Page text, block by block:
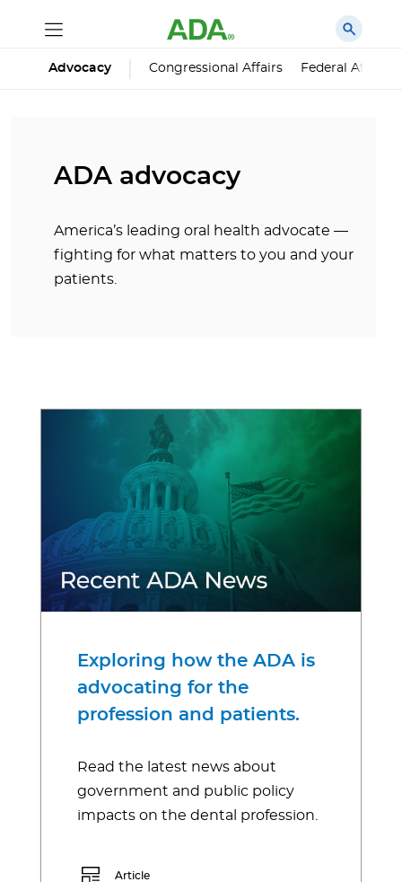
Advocacy Congressional Affairs Federal Affairs
ADA advocacy
America’s leading oral health advocate —
fighting for what matters to you and your
patients.
Exploring how the ADA is
advocating for the
profession and patients.
Read the latest news about
government and public policy
impacts on the dental profession.
Article